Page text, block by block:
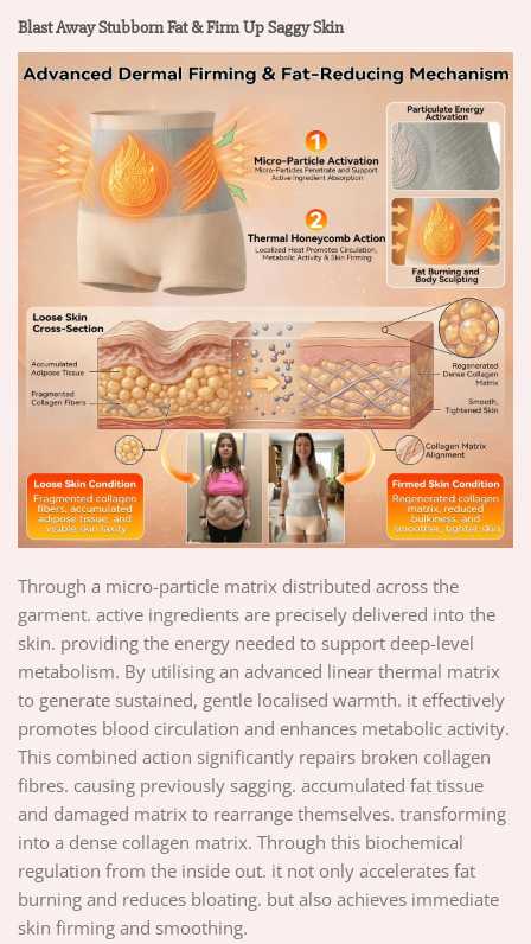
Blast Away Stubborn Fat & Firm Up Saggy Skin
Through a micro-particle matrix distributed across the
garment. active ingredients are precisely delivered into the
skin. providing the energy needed to support deep-level
metabolism. By utilising an advanced linear thermal matrix
to generate sustained, gentle localised warmth. it effectively
promotes blood circulation and enhances metabolic activity.
This combined action significantly repairs broken collagen
fibres. causing previously sagging. accumulated fat tissue
and damaged matrix to rearrange themselves. transforming
into a dense collagen matrix. Through this biochemical
regulation from the inside out. it not only accelerates fat
burning and reduces bloating. but also achieves immediate
skin firming and smoothing.